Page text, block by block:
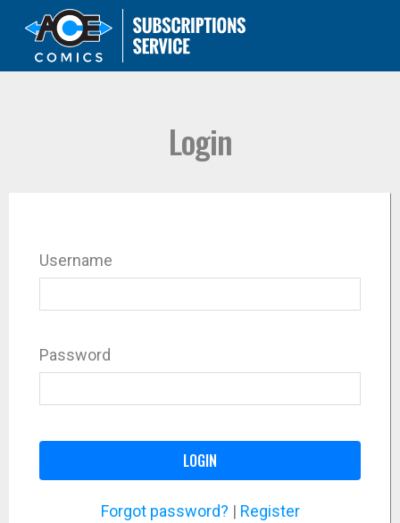
Login
Username
Password
LOGIN
Forgot password? | Register